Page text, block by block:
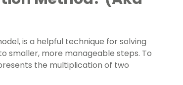
is a helpful technique for solving
smaller, more manageable steps. To
the multiplication of two